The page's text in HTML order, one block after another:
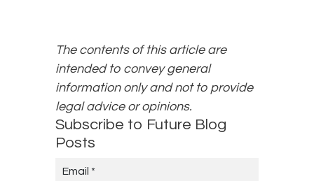
The contents of this article are
intended to convey general
information only and not to provide
legal advice or opinions.
Subscribe to Future Blog
Posts